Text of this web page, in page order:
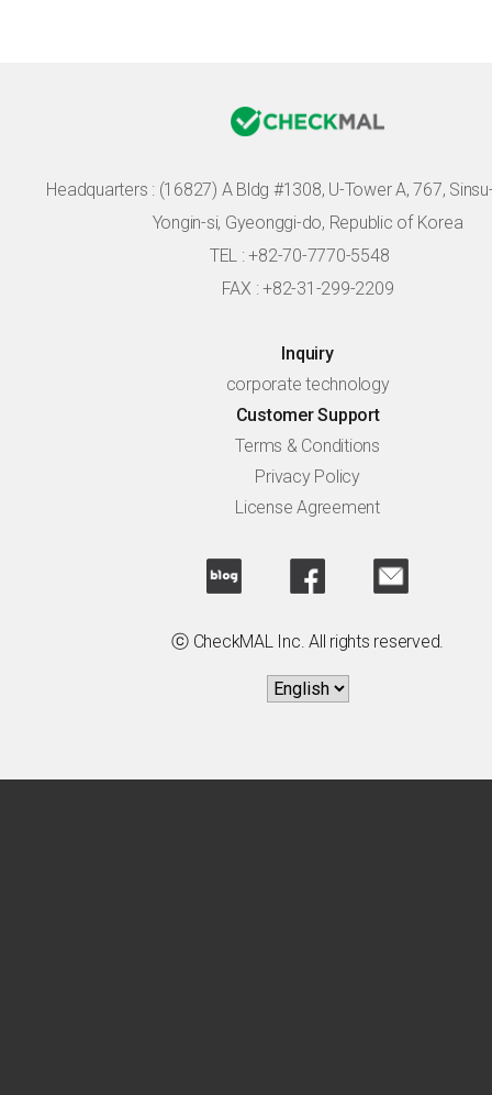
Headquarters : (16827) A Bldg #1308, U-Tower A, 767,
Yongin-si, Gyeonggi-do, Republic of Korea
TEL : +82-70-7770-5548
FAX : +82-31-299-2209
Inquiry
corporate technology
Customer Support
Terms & Conditions
Privacy Policy
License Agreement
ⓒ CheckMAL Inc. All rights reserved.